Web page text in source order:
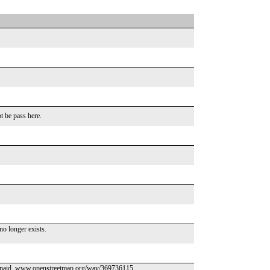
be pass here.
longer exists.
www.openstreetmap.org/way/369736115